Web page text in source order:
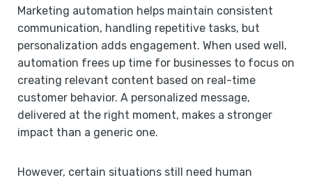
Marketing automation helps maintain consistent
communication, handling repetitive tasks, but
personalization adds engagement. When used well,
automation frees up time for businesses to focus on
creating relevant content based on real-time
customer behavior. A personalized message,
delivered at the right moment, makes a stronger
impact than a generic one.
However, certain situations still need human